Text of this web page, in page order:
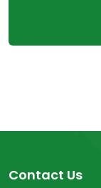
Contact Us